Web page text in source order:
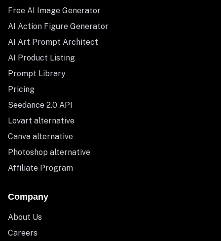
Free AI Image Generator
AI Action Figure Generator
AI Art Prompt Architect
AI Product Listing
Prompt Library
Pricing
Seedance 2.0 API
Lovart alternative
Canva alternative
Photoshop alternative
Affiliate Program
Company
About Us
Careers